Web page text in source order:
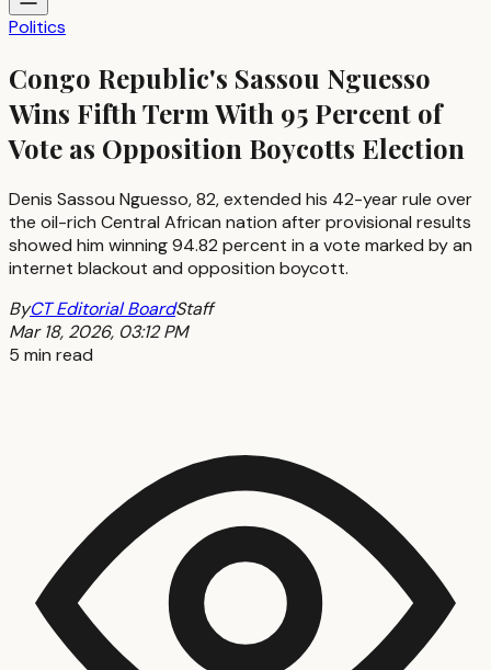
Politics
Congo Republic's Sassou Nguesso
Wins Fifth Term With 95 Percent of
Vote as Opposition Boycotts Election
Denis Sassou Nguesso, 82, extended his 42-year rule over
the oil-rich Central African nation after provisional results
showed him winning 94.82 percent in a vote marked by an
internet blackout and opposition boycott.
ByCT Editorial BoardStaff
Mar 18, 2026, 03:12 PM
5 min read